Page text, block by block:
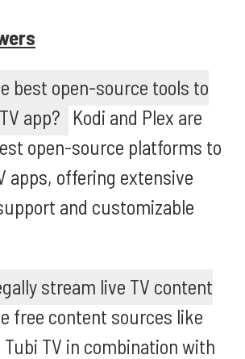
best open-source tools to
app? Kodi and Plex are
open-source platforms to
apps, offering extensive
and customizable
stream live TV content
free content sources like
Tubi TV in combination with